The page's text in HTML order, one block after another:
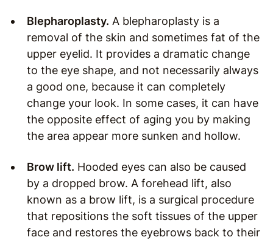
Blepharoplasty. A blepharoplasty is a
removal of the skin and sometimes fat of the
upper eyelid. It provides a dramatic change
to the eye shape, and not necessarily always
a good one, because it can completely
change your look. In some cases, it can have
the opposite effect of aging you by making
the area appear more sunken and hollow.
Brow lift. Hooded eyes can also be caused
by a dropped brow. A forehead lift, also
known as a brow lift, is a surgical procedure
that repositions the soft tissues of the upper
face and restores the eyebrows back to their